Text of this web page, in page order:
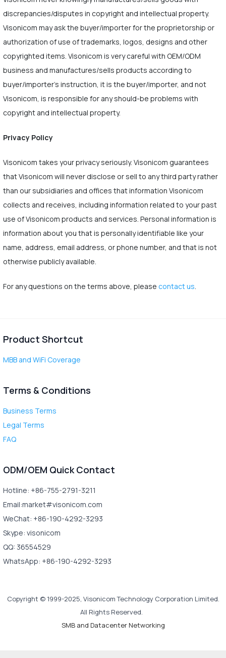
discrepancies/disputes in copyright and intellectual property.
Visonicom may ask the buyer/importer for the proprietorship or
authorization of use of trademarks, logos, designs and other
copyrighted items. Visonicom is very careful with OEM/ODM
business and manufactures/sells products according to
buyer/importer's instruction, it is the buyer/importer, and not
Visonicom, is responsible for any should-be problems with
copyright and intellectual property.
Privacy Policy
Visonicom takes your privacy seriously. Visonicom guarantees
that Visonicom will never disclose or sell to any third party rather
than our subsidiaries and offices that information Visonicom
collects and receives, including information related to your past
use of Visonicom products and services. Personal information is
information about you that is personally identifiable like your
name, address, email address, or phone number, and that is not
otherwise publicly available.
For any questions on the terms above, please contact us.
Product Shortcut
MBB and WiFi Coverage
Terms & Conditions
Business Terms
Legal Terms
FAQ
ODM/OEM Quick Contact
Hotline: +86-755-2791-3211
Email:market#visonicom.com
WeChat: +86-190-4292-3293
Skype: visonicom
QQ: 36554529
WhatsApp: +86-190-4292-3293
Copyright © 1999-2025, Visonicom Technology Corporation Limited.
All Rights Reserved.
SMB and Datacenter Networking